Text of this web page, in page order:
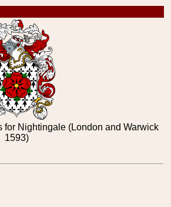
for Nightingale (London and Warwick
1593)